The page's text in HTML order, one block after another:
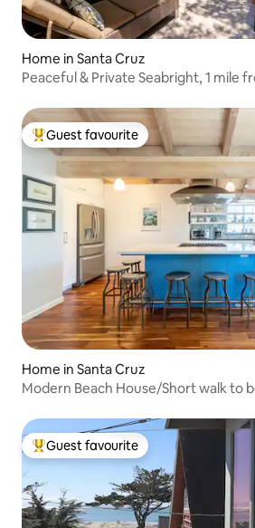
Home in Santa Cruz
Peaceful & Private Seabright, 1 mile
Top guest favourite
Guest favourite
Home in Santa Cruz
Modern Beach House/Short walk to
Top guest favourite
Guest favourite